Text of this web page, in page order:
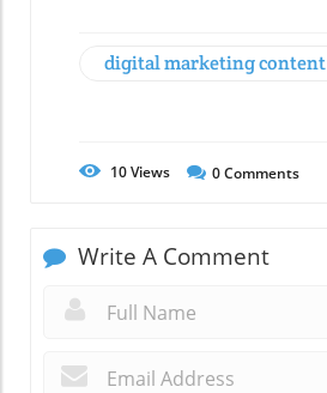
digital marketing content
10Views 0Comments
Write A Comment